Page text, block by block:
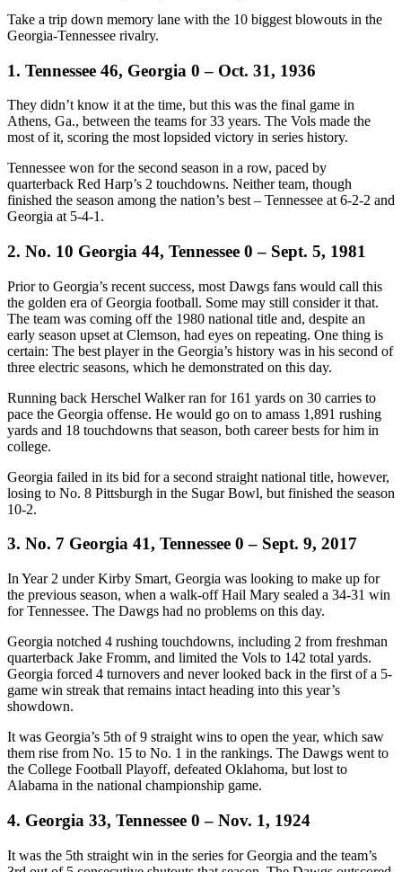
Take a trip down memory lane with the 10 biggest blowouts in the
Georgia-Tennessee rivalry.
1. Tennessee 46, Georgia 0 – Oct. 31, 1936
They didn’t know it at the time, but this was the final game in
Athens, Ga., between the teams for 33 years. The Vols made the
most of it, scoring the most lopsided victory in series history.
Tennessee won for the second season in a row, paced by
quarterback Red Harp’s 2 touchdowns. Neither team, though
finished the season among the nation’s best – Tennessee at 6-2-2 and
Georgia at 5-4-1.
2. No. 10 Georgia 44, Tennessee 0 – Sept. 5, 1981
Prior to Georgia’s recent success, most Dawgs fans would call this
the golden era of Georgia football. Some may still consider it that.
The team was coming off the 1980 national title and, despite an
early season upset at Clemson, had eyes on repeating. One thing is
certain: The best player in the Georgia’s history was in his second of
three electric seasons, which he demonstrated on this day.
Running back Herschel Walker ran for 161 yards on 30 carries to
pace the Georgia offense. He would go on to amass 1,891 rushing
yards and 18 touchdowns that season, both career bests for him in
college.
Georgia failed in its bid for a second straight national title, however,
losing to No. 8 Pittsburgh in the Sugar Bowl, but finished the season
10-2.
3. No. 7 Georgia 41, Tennessee 0 – Sept. 9, 2017
In Year 2 under Kirby Smart, Georgia was looking to make up for
the previous season, when a walk-off Hail Mary sealed a 34-31 win
for Tennessee. The Dawgs had no problems on this day.
Georgia notched 4 rushing touchdowns, including 2 from freshman
quarterback Jake Fromm, and limited the Vols to 142 total yards.
Georgia forced 4 turnovers and never looked back in the first of a 5-
game win streak that remains intact heading into this year’s
showdown.
It was Georgia’s 5th of 9 straight wins to open the year, which saw
them rise from No. 15 to No. 1 in the rankings. The Dawgs went to
the College Football Playoff, defeated Oklahoma, but lost to
Alabama in the national championship game.
4. Georgia 33, Tennessee 0 – Nov. 1, 1924
It was the 5th straight win in the series for Georgia and the team’s